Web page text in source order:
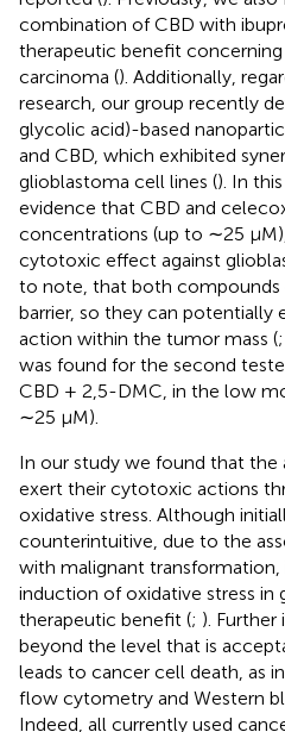
combination of CBD with
therapeutic benefit
carcinoma (). Additionally,
research, our group recently
glycolic acid)-based
and CBD, which exhibited
glioblastoma cell lines (). In
evidence that CBD and
concentrations (up to ∼25
cytotoxic effect against
to note, that both compounds
barrier, so they can potentially
action within the tumor mass (;
was found for the second
CBD + 2,5-DMC, in the low
∼25 µM).
In our study we found that the
exert their cytotoxic actions
oxidative stress. Although
counterintuitive, due to the
with malignant
induction of oxidative stress in
therapeutic benefit (; ). Further
beyond the level that is
leads to cancer cell death, as
flow cytometry and Western
Indeed, all currently used